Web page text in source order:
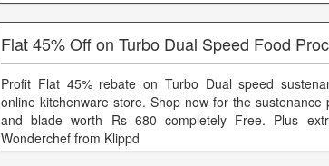
Flat 45% Off on Turbo Dual Speed Food
Profit Flat 45% rebate on Turbo Dual speed
online kitchenware store. Shop now for the
and blade worth Rs 680 completely Free. Plus
Wonderchef from Klippd